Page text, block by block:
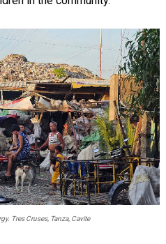
Tres Cruses, Tanza, Cavite